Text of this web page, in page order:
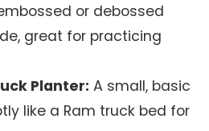
or debossed
great for practicing
Planter: A small, basic
like a Ram truck bed for